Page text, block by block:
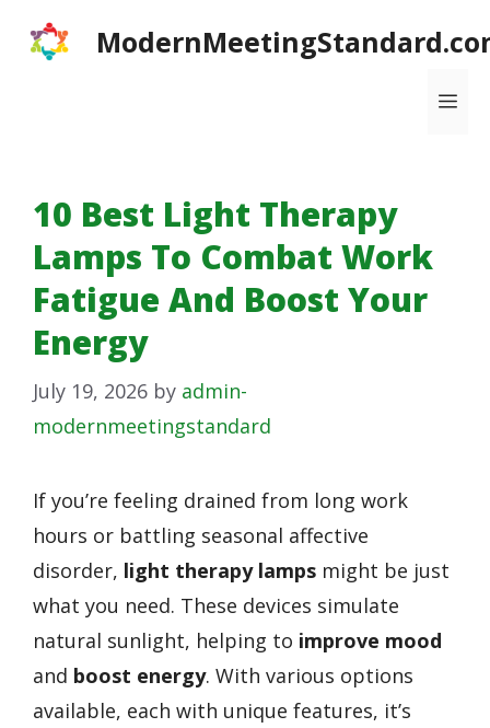
10 Best Light Therapy
Lamps To Combat Work
Fatigue And Boost Your
Energy
July 19, 2026 by admin-
modernmeetingstandard
If you’re feeling drained from long work
hours or battling seasonal affective
disorder, light therapy lamps might be just
what you need. These devices simulate
natural sunlight, helping to improve mood
and boost energy. With various options
available, each with unique features, it’s